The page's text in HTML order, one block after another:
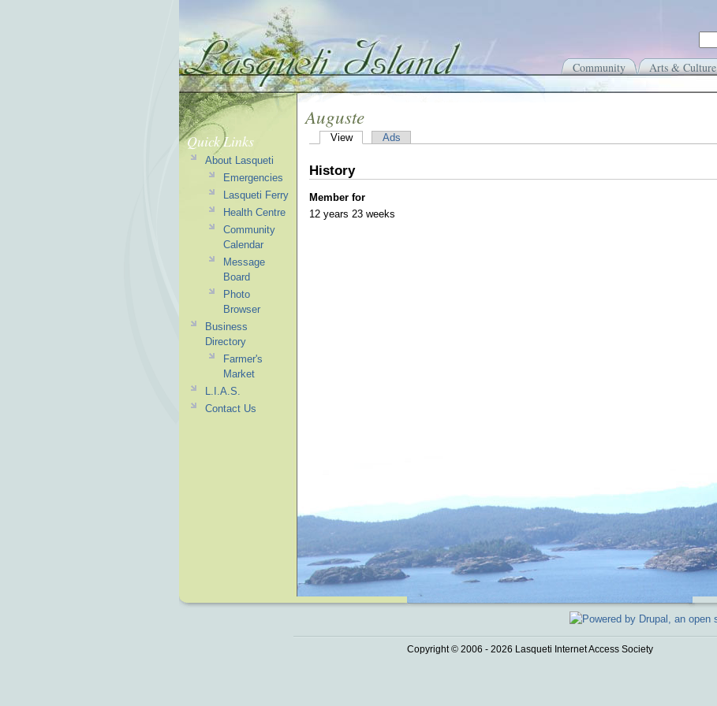
Community Arts & Culture
Auguste
View Ads
History
Member for
12 years 23 weeks
Quick Links
About Lasqueti
Emergencies
Lasqueti Ferry
Health Centre
Community
Calendar
Message
Board
Photo
Browser
Business
Directory
Farmer's
Market
L.I.A.S.
Contact Us
Copyright © 2006 - 2026 Lasqueti Internet Access Society